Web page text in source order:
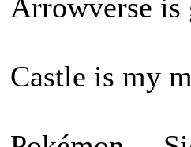
Arrowverse
Castle is my